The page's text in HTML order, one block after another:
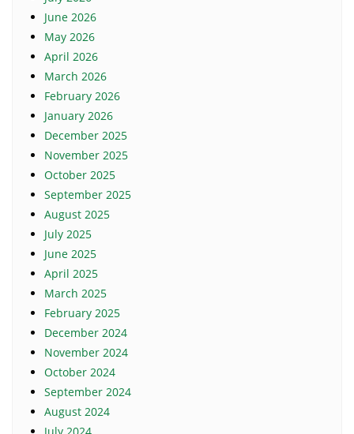
June 2026
May 2026
April 2026
March 2026
February 2026
January 2026
December 2025
November 2025
October 2025
September 2025
August 2025
July 2025
June 2025
April 2025
March 2025
February 2025
December 2024
November 2024
October 2024
September 2024
August 2024